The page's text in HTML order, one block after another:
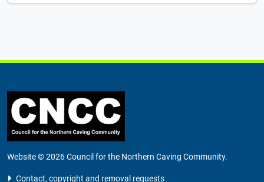
Website © 2026 Council for the Northern Caving Community.
Contact, copyright and removal requests